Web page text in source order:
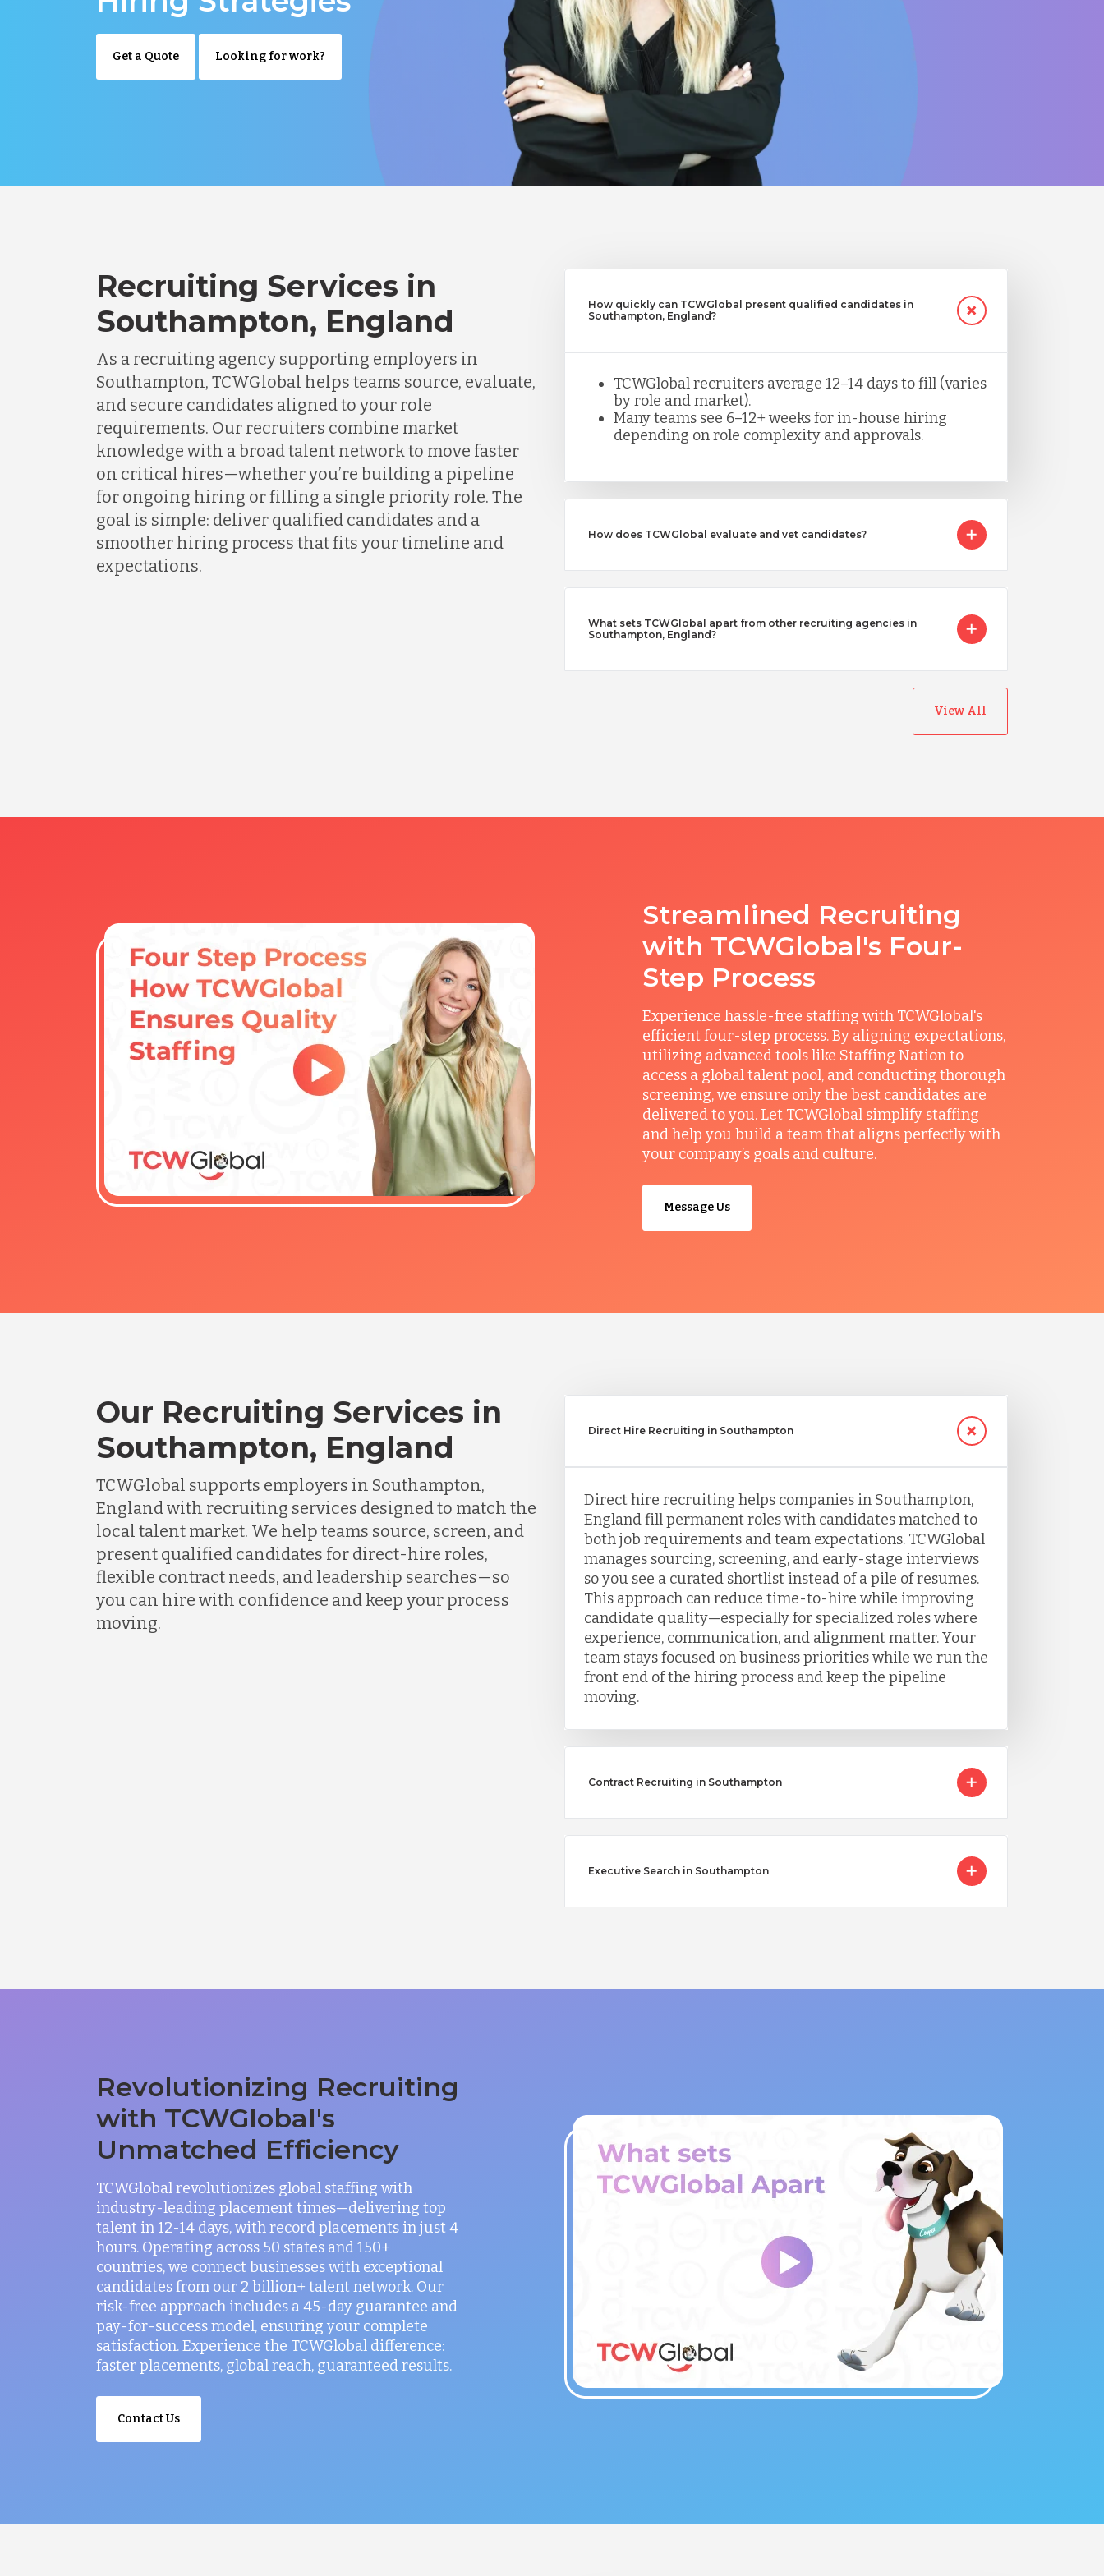
Get a Quote Looking for work?
Recruiting Services in
Southampton, England
As a recruiting agency supporting employers in
Southampton, TCWGlobal helps teams source, evaluate,
and secure candidates aligned to your role
requirements. Our recruiters combine market
knowledge with a broad talent network to move faster
on critical hires—whether you’re building a pipeline
for ongoing hiring or filling a single priority role. The
goal is simple: deliver qualified candidates and a
smoother hiring process that fits your timeline and
expectations.
How quickly can TCWGlobal present qualified candidates in
Southampton, England?
TCWGlobal recruiters average 12–14 days to fill (varies
by role and market).
Many teams see 6–12+ weeks for in-house hiring
depending on role complexity and approvals.
How does TCWGlobal evaluate and vet candidates?
What sets TCWGlobal apart from other recruiting agencies in
Southampton, England?
View All
Streamlined Recruiting
with TCWGlobal's Four-
Step Process
Experience hassle-free staffing with TCWGlobal's
efficient four-step process. By aligning expectations,
utilizing advanced tools like Staffing Nation to
access a global talent pool, and conducting thorough
screening, we ensure only the best candidates are
delivered to you. Let TCWGlobal simplify staffing
and help you build a team that aligns perfectly with
your company’s goals and culture.
Message Us
Our Recruiting Services in
Southampton, England
TCWGlobal supports employers in Southampton,
England with recruiting services designed to match the
local talent market. We help teams source, screen, and
present qualified candidates for direct-hire roles,
flexible contract needs, and leadership searches—so
you can hire with confidence and keep your process
moving.
Direct Hire Recruiting in Southampton
Direct hire recruiting helps companies in Southampton,
England fill permanent roles with candidates matched to
both job requirements and team expectations. TCWGlobal
manages sourcing, screening, and early-stage interviews
so you see a curated shortlist instead of a pile of resumes.
This approach can reduce time-to-hire while improving
candidate quality—especially for specialized roles where
experience, communication, and alignment matter. Your
team stays focused on business priorities while we run the
front end of the hiring process and keep the pipeline
moving.
Contract Recruiting in Southampton
Executive Search in Southampton
Revolutionizing Recruiting
with TCWGlobal's
Unmatched Efficiency
TCWGlobal revolutionizes global staffing with
industry-leading placement times—delivering top
talent in 12-14 days, with record placements in just 4
hours. Operating across 50 states and 150+
countries, we connect businesses with exceptional
candidates from our 2 billion+ talent network. Our
risk-free approach includes a 45-day guarantee and
pay-for-success model, ensuring your complete
satisfaction. Experience the TCWGlobal difference:
faster placements, global reach, guaranteed results.
Contact Us